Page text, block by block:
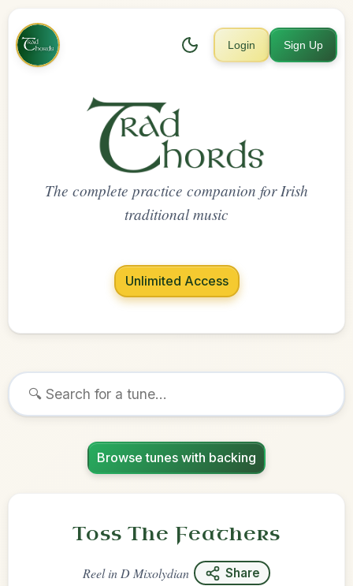
Login Sign Up
The complete practice companion for Irish
traditional music
Unlimited Access
Browse tunes with backing
Toss The Feathers
Reelin D Mixolydian Share